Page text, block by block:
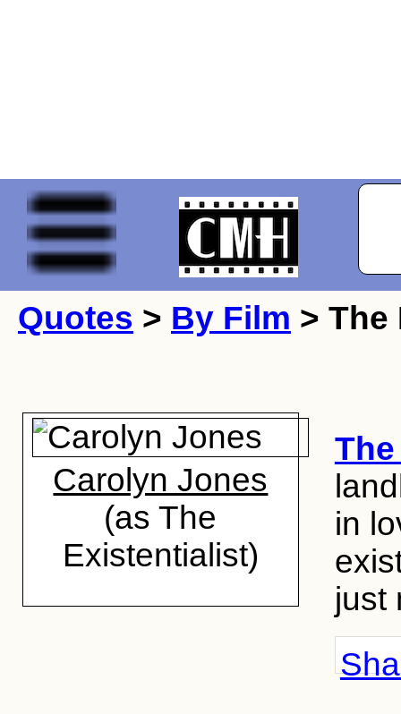
Quotes > By Film > The
Carolyn Jones
(as The
Existentialist)
in
just